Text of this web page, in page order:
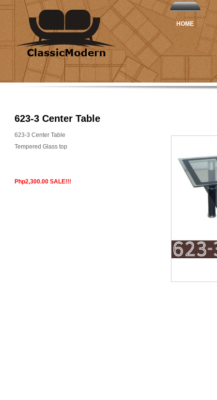
HOME
623-3 Center Table
623-3 Center Table
Tempered Glass top
Php2,300.00 SALE!!!